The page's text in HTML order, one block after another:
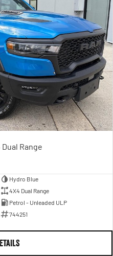
Dual Range
Hydro Blue
4X4 Dual Range
Petrol - Unleaded ULP
744251